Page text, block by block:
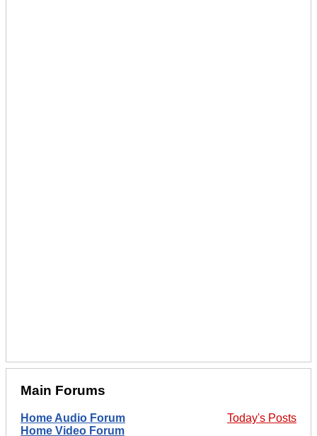
Main Forums
Today's Posts
Home Audio Forum
Home Video Forum